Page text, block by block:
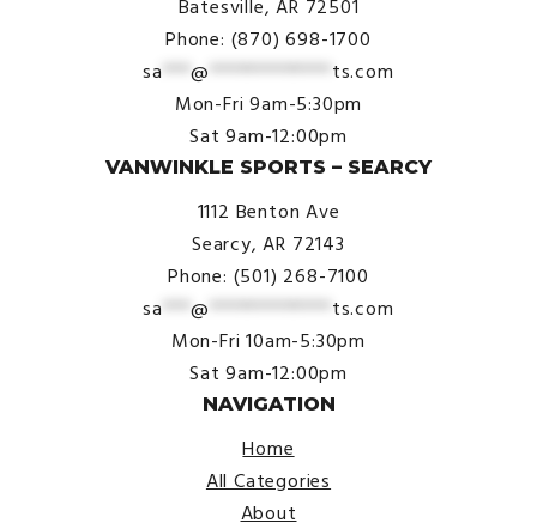
Batesville, AR 72501
Phone: (870) 698-1700
sa ***@ ************* ts.com
Mon-Fri 9am-5:30pm
Sat 9am-12:00pm
VANWINKLE SPORTS – SEARCY
1112 Benton Ave
Searcy, AR 72143
Phone: (501) 268-7100
sa ***@ ************* ts.com
Mon-Fri 10am-5:30pm
Sat 9am-12:00pm
NAVIGATION
Home
All Categories
About